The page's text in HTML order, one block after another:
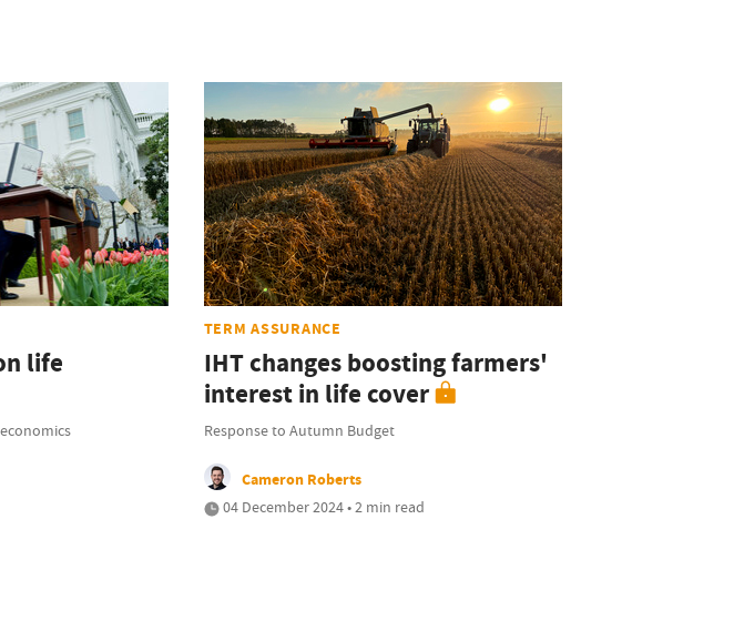
life
TERM ASSURANCE
IHT changes boosting farmers'
interest in life cover
Response to Autumn Budget
Cameron Roberts
04 December 2024 • 2 min read